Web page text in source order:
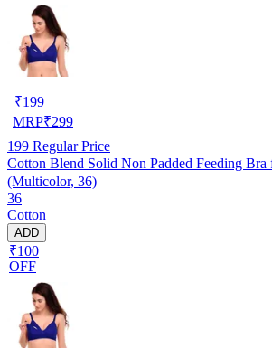
₹199
MRP₹299
199 Regular Price
Cotton Blend Solid Non Padded Feeding Bra
(Multicolor, 36)
36
Cotton
ADD
₹100
OFF